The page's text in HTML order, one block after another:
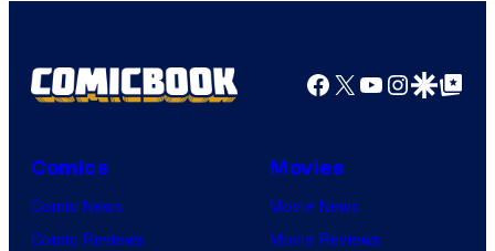
Facebook
X YouTube
GoogleGoogle Top
Comics
Comic News
Comic Reviews
Movies
Movie News
Movie Reviews